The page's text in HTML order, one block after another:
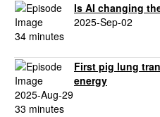
Is AI changing
2025-Sep-02
34 minutes
First pig lung
energy
2025-Aug-29
33 minutes